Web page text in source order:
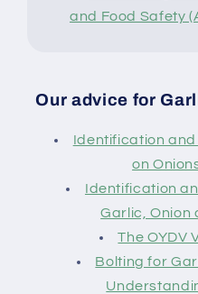
and Food Safety
Our advice for
Identification and
on
Identification
Garlic, Onion
The OYDV
Bolting for